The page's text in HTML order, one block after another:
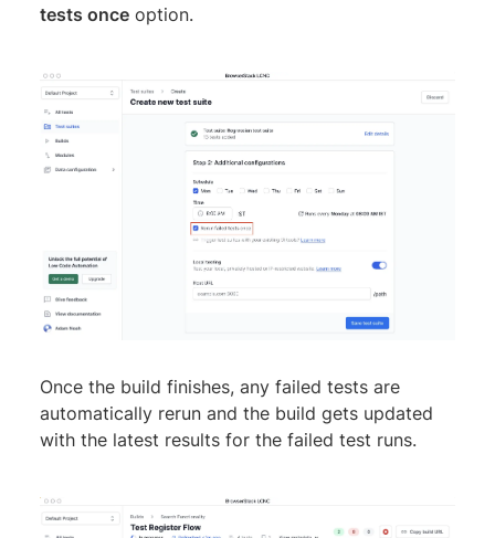
tests once option.
Once the build finishes, any failed tests are
automatically rerun and the build gets updated
with the latest results for the failed test runs.